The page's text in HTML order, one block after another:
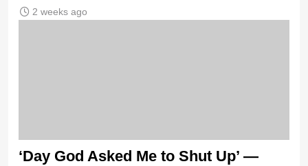
2 weeks ago
‘Day God Asked Me to Shut Up’ —